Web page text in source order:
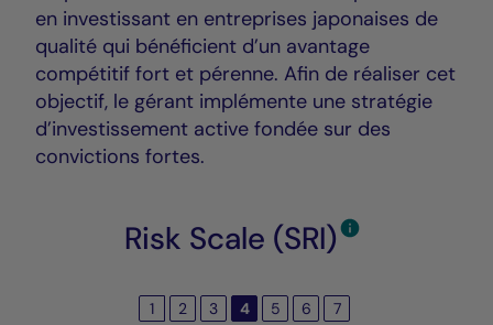
en investissant en entreprises japonaises de
qualité qui bénéficient d’un avantage
compétitif fort et pérenne. Afin de réaliser cet
objectif, le gérant implémente une stratégie
d’investissement active fondée sur des
convictions fortes.
Risk Scale (SRI)
1 2 3 4 5 6 7